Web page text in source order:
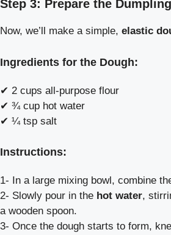
Step 3: Prepare the
Now, we’ll make a simple, elastic
Ingredients for the Dough:
✔ 2 cups all-purpose flour
✔ ¾ cup hot water
✔ ¼ tsp salt
Instructions:
1- In a large mixing bowl, combine
2- Slowly pour in the hot water,
a wooden spoon.
3- Once the dough starts to form,